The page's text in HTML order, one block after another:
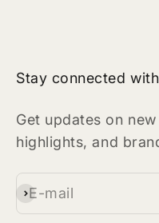
Stay connected
Get updates on
highlights, and
E-mail
Subscribe